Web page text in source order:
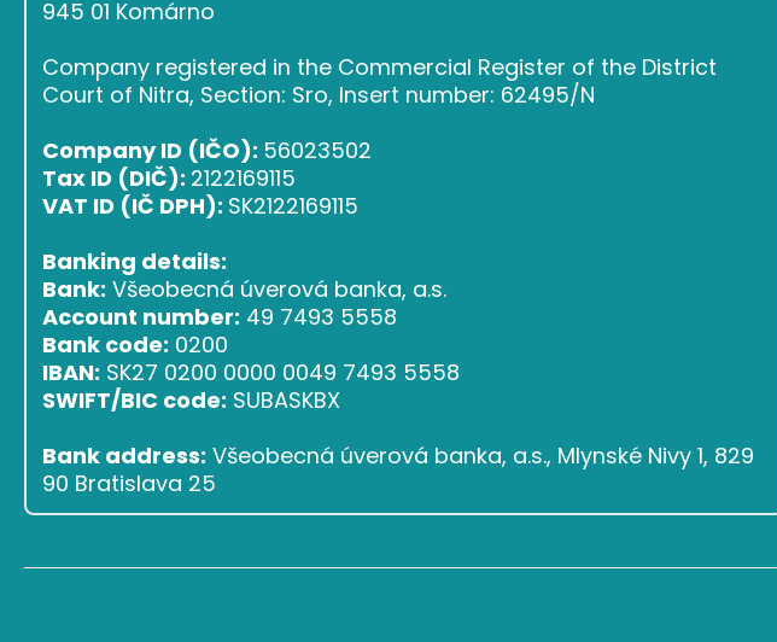
945 01 Komárno
Company registered in the Commercial Register of the District
Court of Nitra, Section: Sro, Insert number: 62495/N
Company ID (IČO): 56023502
Tax ID (DIČ): 2122169115
VAT ID (IČ DPH): SK2122169115
Banking details:
Bank: Všeobecná úverová banka, a.s.
Account number: 49 7493 5558
Bank code: 0200
IBAN: SK27 0200 0000 0049 7493 5558
SWIFT/BIC code: SUBASKBX
Bank address: Všeobecná úverová banka, a.s., Mlynské Nivy 1, 829
90 Bratislava 25